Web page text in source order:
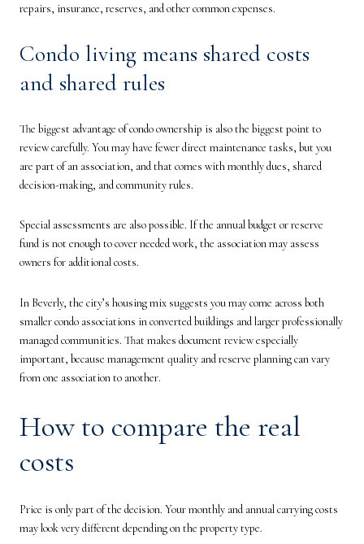
repairs, insurance, reserves, and other common expenses.
Condo living means shared costs
and shared rules
The biggest advantage of condo ownership is also the biggest point to
review carefully. You may have fewer direct maintenance tasks, but you
are part of an association, and that comes with monthly dues, shared
decision-making, and community rules.
Special assessments are also possible. If the annual budget or reserve
fund is not enough to cover needed work, the association may assess
owners for additional costs.
In Beverly, the city’s housing mix suggests you may come across both
smaller condo associations in converted buildings and larger professionally
managed communities. That makes document review especially
important, because management quality and reserve planning can vary
from one association to another.
How to compare the real
costs
Price is only part of the decision. Your monthly and annual carrying costs
may look very different depending on the property type.